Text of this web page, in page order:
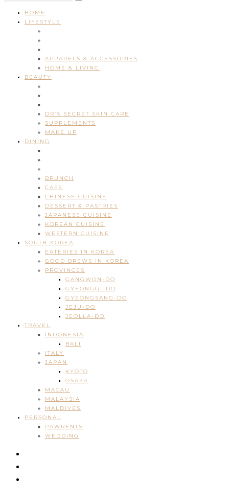
HOME
LIFESTYLE
APPARELS & ACCESSORIES
HOME & LIVING
BEAUTY
DR’S SECRET SKIN CARE
SUPPLEMENTS
MAKE UP
DINING
BRUNCH
CAFE
CHINESE CUISINE
DESSERT & PASTRIES
JAPANESE CUISINE
KOREAN CUISINE
WESTERN CUISINE
SOUTH KOREA
EATERIES IN KOREA
GOOD BREWS IN KOREA
PROVINCES
GANGWON-DO
GYEONGGI-DO
GYEONGSANG-DO
JEJU-DO
JEOLLA-DO
TRAVEL
INDONESIA
BALI
ITALY
JAPAN
KYOTO
OSAKA
MACAU
MALAYSIA
MALDIVES
PERSONAL
PAWRENTS
WEDDING